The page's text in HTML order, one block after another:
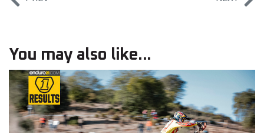
You may also like...